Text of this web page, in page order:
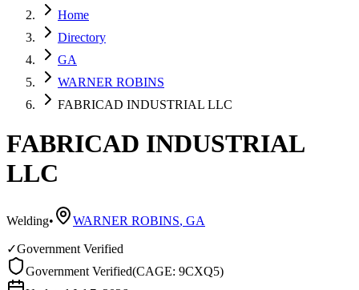
Home
Directory
GA
WARNER ROBINS
FABRICAD INDUSTRIAL LLC
FABRICAD INDUSTRIAL
LLC
Welding• WARNER ROBINS, GA
✓Government Verified
Government Verified(CAGE: 9CXQ5)